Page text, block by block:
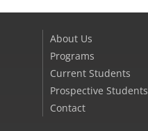
About Us
Programs
Current Students
Prospective Students
Contact